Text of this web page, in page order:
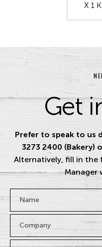
X 1
Get
Prefer to speak to us
3273 2400 (Bakery)
Alternatively, fill in the
Manager
Name *
Company
Email *